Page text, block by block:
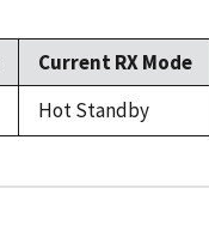
Current RX Mode
Hot Standby